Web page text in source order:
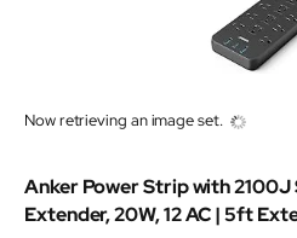
Now retrieving an image set.
Anker Power Strip with
Extender, 20W, 12 AC | 5ft